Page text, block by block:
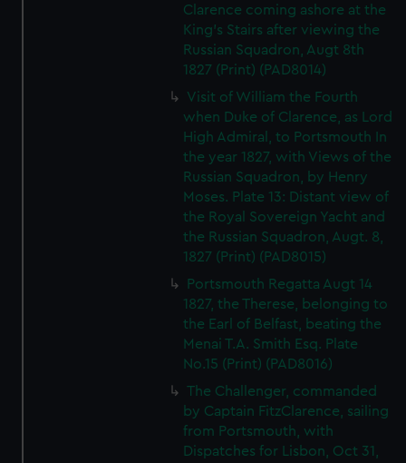
Clarence coming ashore at the
King's Stairs after viewing the
Russian Squadron, Augt 8th
1827 (Print) (PAD8014)
Visit of William the Fourth
when Duke of Clarence, as Lord
High Admiral, to Portsmouth In
the year 1827, with Views of the
Russian Squadron, by Henry
Moses. Plate 13: Distant view of
the Royal Sovereign Yacht and
the Russian Squadron, Augt. 8,
1827 (Print) (PAD8015)
Portsmouth Regatta Augt 14
1827, the Therese, belonging to
the Earl of Belfast, beating the
Menai T.A. Smith Esq. Plate
No.15 (Print) (PAD8016)
The Challenger, commanded
by Captain FitzClarence, sailing
from Portsmouth, with
Dispatches for Lisbon, Oct 31,